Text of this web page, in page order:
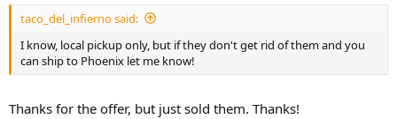
:
taco_del_infierno said:
I know, local pickup only, but if they don't get rid of them and you
can ship to Phoenix let me know!
Thanks for the offer, but just sold them. Thanks!